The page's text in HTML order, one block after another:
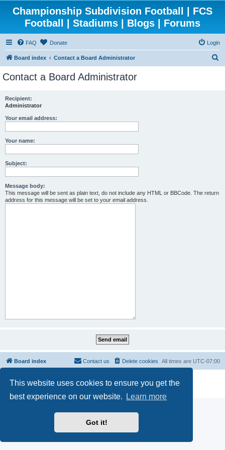
This website uses cookies to ensure you get the
best experience on our website.
Learn more
Got it!
Championship Subdivision Football | FCS
Football | Stadiums | Blogs | Forums
FAQ Donate Login
Board index Contact a Board Administrator
Contact a Board Administrator
Recipient:
Administrator
Your email address:
Your name:
Subject:
Message body:
This message will be sent as plain text, do not include any HTML or BBCode. The return
address for this message will be set to your email address.
Board index All times are UTC-07:00
Delete cookies
Contact us
phpBB® Forum Software © phpBB Limited